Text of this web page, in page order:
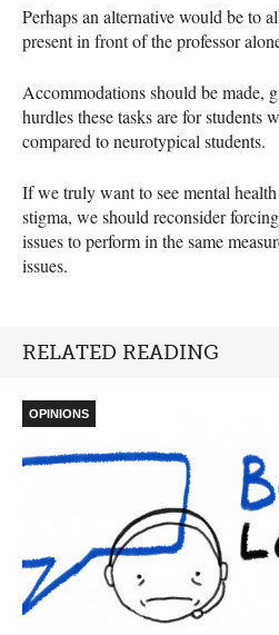
Perhaps an alternative would be to
present in front of the professor
Accommodations should be made,
hurdles these tasks are for students
compared to neurotypical students.
If we truly want to see mental
stigma, we should reconsider
issues to perform in the same
issues.
RELATED READING
OPINIONS